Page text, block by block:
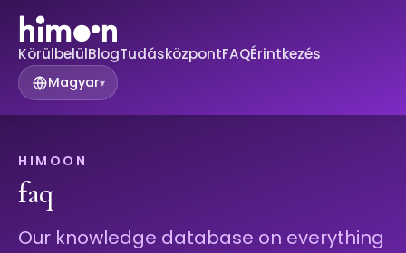
KörülbelülBlogTudásközpontFAQÉrintkezés
Magyar▾
HIMOON
faq
Our knowledge database on everything